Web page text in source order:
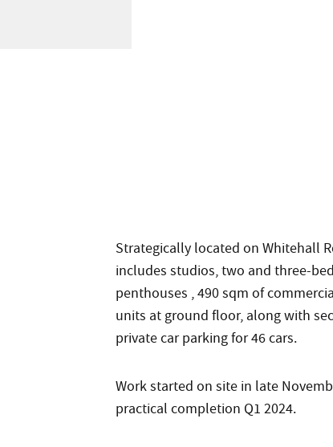
Strategically located on Whitehall
includes studios, two and three-
penthouses , 490 sqm of
units at ground floor, along with
private car parking for 46 cars.
Work started on site in late
practical completion Q1 2024.